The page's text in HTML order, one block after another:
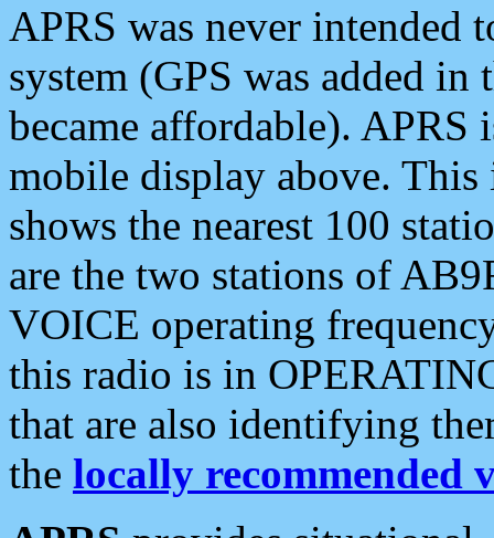
APRS was never intended
system (GPS was added
became affordable). APRS
mobile display above.
shows the nearest 100
are the two stations of
VOICE operating
this radio is in
that are also identifying
the locally recommended